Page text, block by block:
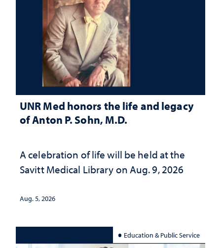
UNR Med honors the life and legacy
of Anton P. Sohn, M.D.
A celebration of life will be held at the
Savitt Medical Library on Aug. 9, 2026
Aug. 5, 2026
Education & Public Service